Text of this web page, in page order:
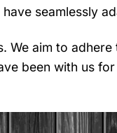
seamlessly
We aim to
been with us